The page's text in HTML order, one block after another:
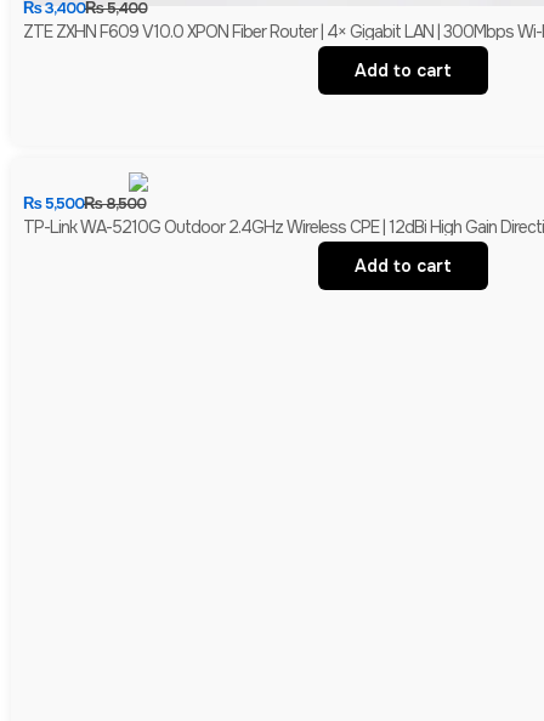
₨5,400
₨3,400
ZTE ZXHN F609 V10.0 XPON Fiber Router | 4× Gigabit LAN | 300Mbps Wi-
Add to cart
₨8,500
₨5,500
TP-Link WA-5210G Outdoor 2.4GHz Wireless CPE | 12dBi High Gain
Add to cart